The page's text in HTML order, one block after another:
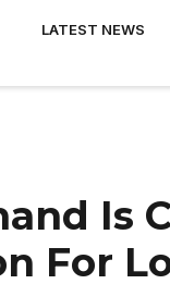
LATEST NEWS
Is
For